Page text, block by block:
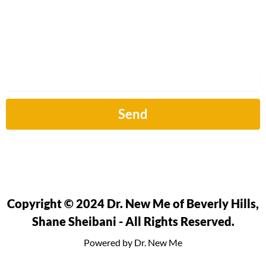
Send
Copyright © 2024 Dr. New Me of Beverly Hills,
Shane Sheibani - All Rights Reserved.
Powered by Dr. New Me